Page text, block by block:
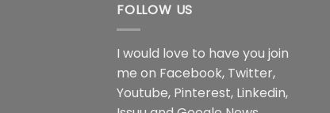
FOLLOW US
I would love to have you join
me on Facebook, Twitter,
Youtube, Pinterest, Linkedin,